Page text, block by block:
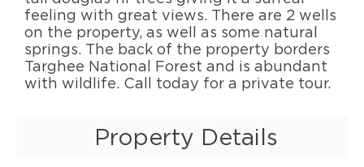
feeling with great views. There are 2 wells
on the property, as well as some natural
springs. The back of the property borders
Targhee National Forest and is abundant
with wildlife. Call today for a private tour.
Property Details